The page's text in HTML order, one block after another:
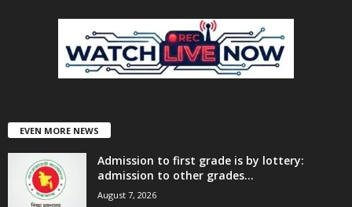
EVEN MORE NEWS
Admission to first grade is by lottery:
admission to other grades...
August 7, 2026